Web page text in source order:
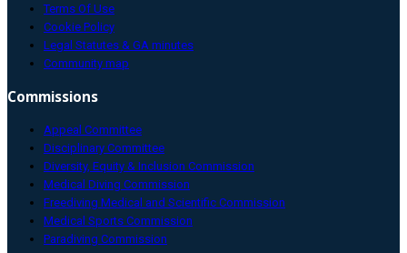
Terms Of Use
Cookie Policy
Legal Statutes & GA minutes
Community map
Commissions
Appeal Committee
Disciplinary Committee
Diversity, Equity & Inclusion Commission
Medical Diving Commission
Freediving Medical and Scientific Commission
Medical Sports Commission
Paradiving Commission